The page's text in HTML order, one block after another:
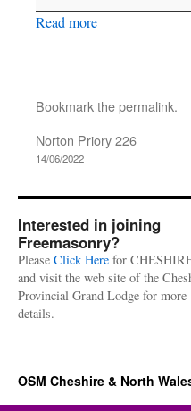
Read more
Bookmark thepermalink.
Norton Priory 226
14/06/2022
Interested in joining
Freemasonry?
Please Click Here for
and visit the web site of the
Provincial Grand Lodge for more
details.
OSM Cheshire & North